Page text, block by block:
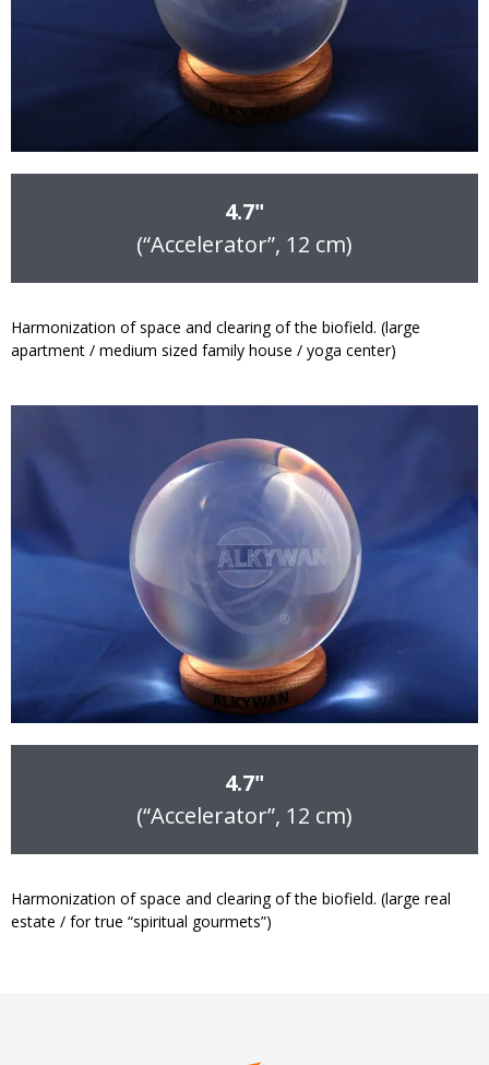
4.7"
(“Accelerator”, 12 cm)
Harmonization of space and clearing of the biofield. (large
apartment / medium sized family house / yoga center)
4.7"
(“Accelerator”, 12 cm)
Harmonization of space and clearing of the biofield. (large real
estate / for true “spiritual gourmets”)